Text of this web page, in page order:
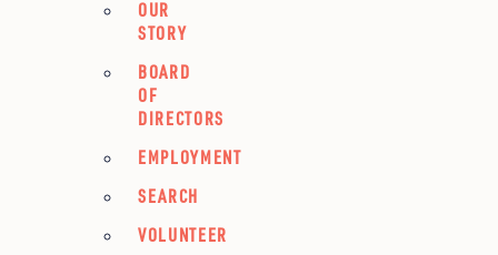
OUR
STORY
BOARD
OF
DIRECTORS
EMPLOYMENT
SEARCH
VOLUNTEER